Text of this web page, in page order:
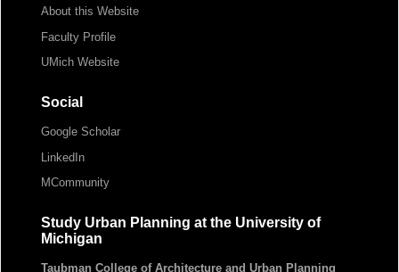
About this Website
Faculty Profile
UMich Website
Social
Google Scholar
LinkedIn
MCommunity
Study Urban Planning at the University of
Michigan
Taubman College of Architecture and Urban Planning